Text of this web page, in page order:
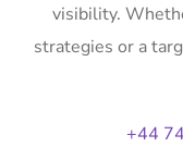
visibility.
strategies or a
+44